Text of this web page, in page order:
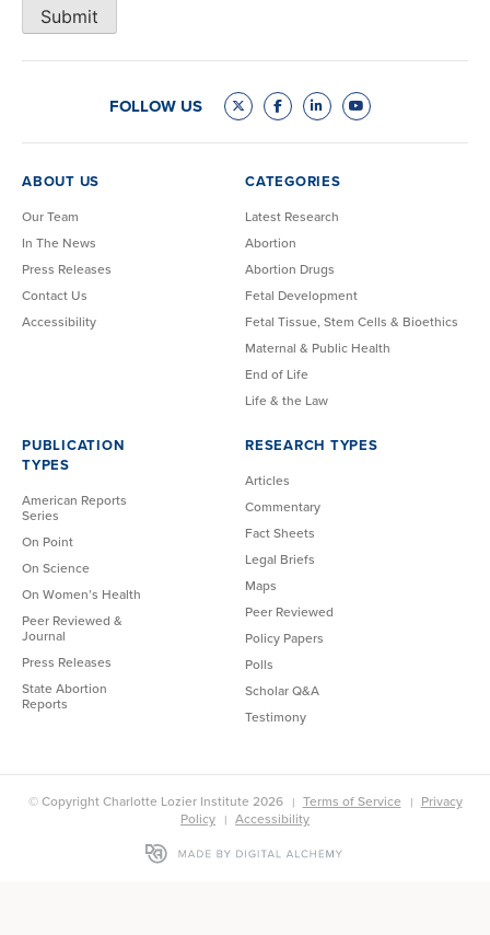
Submit
FOLLOW US
ABOUT US
Our Team
In The News
Press Releases
Contact Us
Accessibility
CATEGORIES
Latest Research
Abortion
Abortion Drugs
Fetal Development
Fetal Tissue, Stem Cells & Bioethics
Maternal & Public Health
End of Life
Life & the Law
PUBLICATION
TYPES
American Reports
Series
On Point
On Science
On Women’s Health
Peer Reviewed &
Journal
Press Releases
State Abortion
Reports
RESEARCH TYPES
Articles
Commentary
Fact Sheets
Legal Briefs
Maps
Peer Reviewed
Policy Papers
Polls
Scholar Q&A
Testimony
© Copyright Charlotte Lozier Institute 2026 Terms of Service
Privacy
Policy
Accessibility